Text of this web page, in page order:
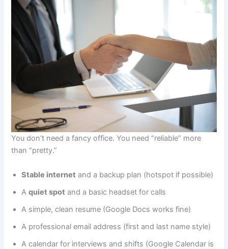
You don’t need a fancy office. You need “reliable” more
than “pretty.”
Stable internet and a backup plan (hotspot if possible)
Aquiet spot and a basic headset for calls
A simple, clean resume (Google Docs works fine)
A professional email address (first and last name style)
A calendar for interviews and shifts (Google Calendar is